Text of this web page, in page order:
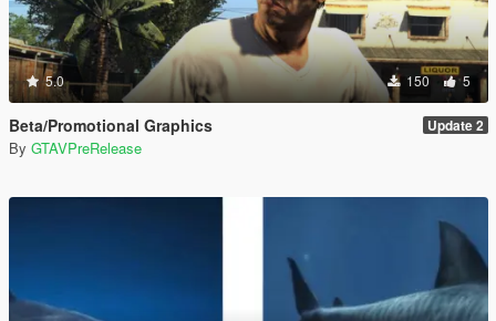
5.0 150 5
Beta/Promotional Graphics Update 2
By GTAVPreRelease